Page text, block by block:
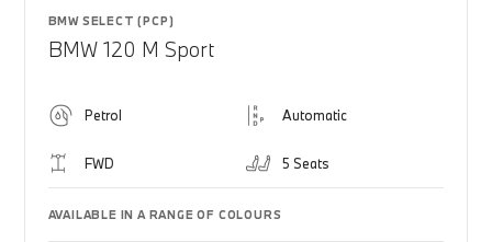
BMW SELECT (PCP)
BMW 120 M Sport
Petrol Automatic
FWD 5 Seats
AVAILABLE IN A RANGE OF COLOURS